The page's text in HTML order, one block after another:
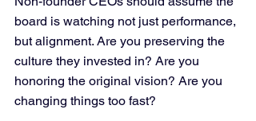
board is watching not just performance,
but alignment. Are you preserving the
culture they invested in? Are you
honoring the original vision? Are you
changing things too fast?